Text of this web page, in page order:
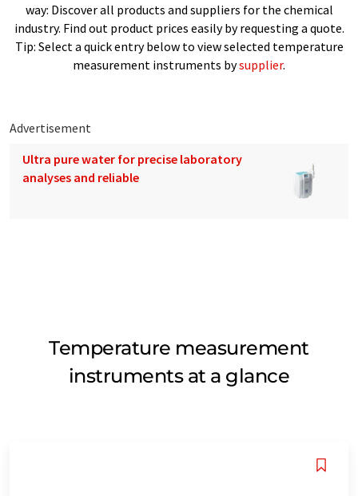
way: Discover all products and suppliers for the chemical
industry. Find out product prices easily by requesting a quote.
Tip: Select a quick entry below to view selected temperature
measurement instruments bysupplier.
Advertisement
Ultra pure water for precise laboratory
analyses and reliable
Temperature measurement
instruments at a glance